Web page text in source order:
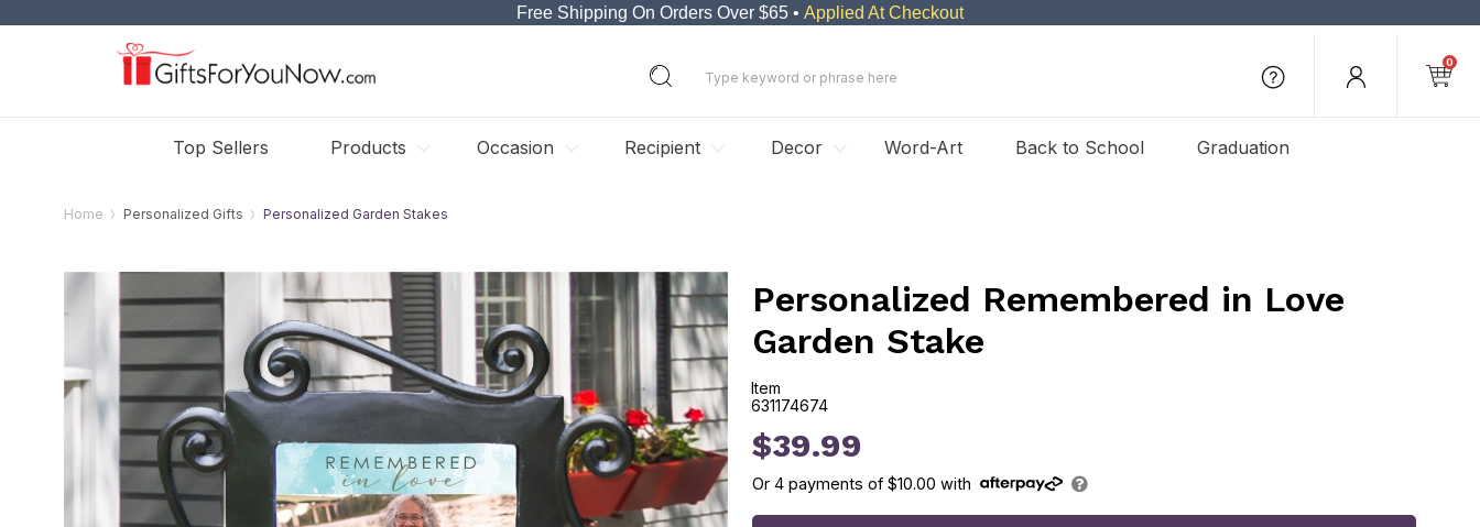
Free Shipping On Orders Over $65 • Applied At Checkout
0
Top Sellers Products Occasion Recipient Decor Word-Art Back to School Graduation
Home Personalized Gifts Personalized Garden Stakes
Personalized Remembered in Love
Garden Stake
Item
631174674
631174674
$39.99
Or4 payments of$10.00 with